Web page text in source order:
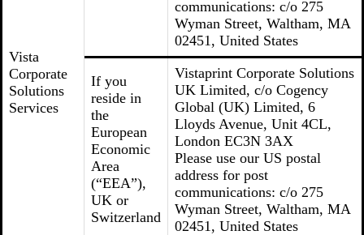
Vista
Corporate
Solutions
Services
communications: c/o 275
Wyman Street, Waltham, MA
02451, United States
If you
reside in
the
European
Economic
Area
(“EEA”),
UK or
Switzerland
Vistaprint Corporate Solutions
UK Limited, c/o Cogency
Global (UK) Limited, 6
Lloyds Avenue, Unit 4CL,
London EC3N 3AX
Please use our US postal
address for post
communications: c/o 275
Wyman Street, Waltham, MA
02451, United States